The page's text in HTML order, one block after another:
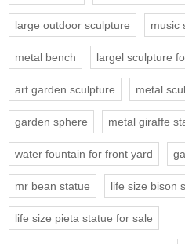
large outdoor sculpture music
metal bench largel sculpture
art garden sculpture metal
garden sphere metal giraffe
water fountain for front yard
mr bean statue life size bison
life size pieta statue for sale